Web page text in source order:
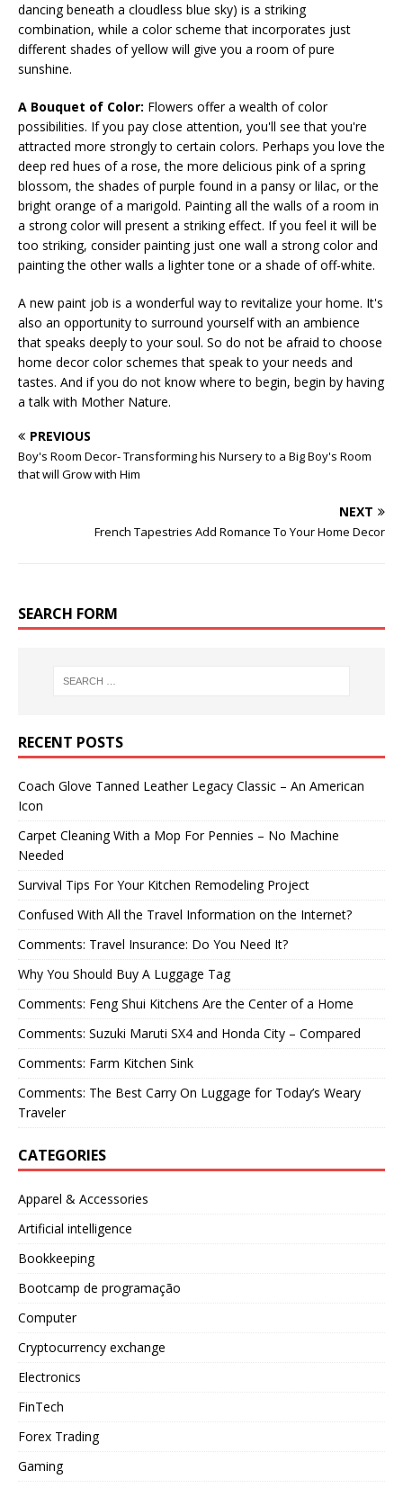
dancing beneath a cloudless blue sky) is a striking
combination, while a color scheme that incorporates just
different shades of yellow will give you a room of pure
sunshine.
A Bouquet of Color: Flowers offer a wealth of color
possibilities. If you pay close attention, you'll see that you're
attracted more strongly to certain colors. Perhaps you love the
deep red hues of a rose, the more delicious pink of a spring
blossom, the shades of purple found in a pansy or lilac, or the
bright orange of a marigold. Painting all the walls of a room in
a strong color will present a striking effect. If you feel it will be
too striking, consider painting just one wall a strong color and
painting the other walls a lighter tone or a shade of off-white.
A new paint job is a wonderful way to revitalize your home. It's
also an opportunity to surround yourself with an ambience
that speaks deeply to your soul. So do not be afraid to choose
home decor color schemes that speak to your needs and
tastes. And if you do not know where to begin, begin by having
a talk with Mother Nature.
PREVIOUS
Boy's Room Decor- Transforming his Nursery to a Big Boy's Room
that will Grow with Him
NEXT
French Tapestries Add Romance To Your Home Decor
SEARCH FORM
RECENT POSTS
Coach Glove Tanned Leather Legacy Classic – An American
Icon
Carpet Cleaning With a Mop For Pennies – No Machine
Needed
Survival Tips For Your Kitchen Remodeling Project
Confused With All the Travel Information on the Internet?
Comments: Travel Insurance: Do You Need It?
Why You Should Buy A Luggage Tag
Comments: Feng Shui Kitchens Are the Center of a Home
Comments: Suzuki Maruti SX4 and Honda City – Compared
Comments: Farm Kitchen Sink
Comments: The Best Carry On Luggage for Today’s Weary
Traveler
CATEGORIES
Apparel & Accessories
Artificial intelligence
Bookkeeping
Bootcamp de programação
Computer
Cryptocurrency exchange
Electronics
FinTech
Forex Trading
Gaming